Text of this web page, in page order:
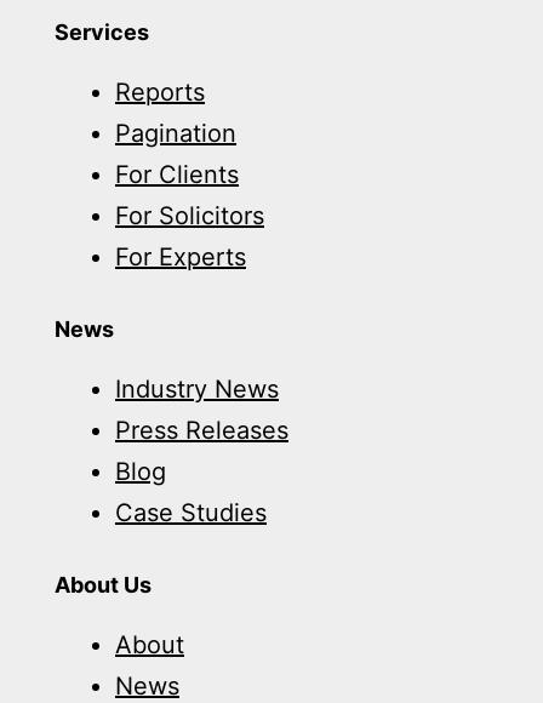
Services
Reports
Pagination
For Clients
For Solicitors
For Experts
News
Industry News
Press Releases
Blog
Case Studies
About Us
About
News